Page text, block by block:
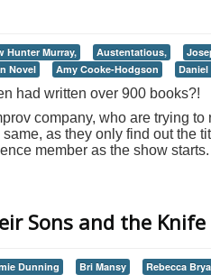
Hunter Murray, Austentatious,
Novel
Amy Cooke-Hodgson
had written over 900 books?!
company, who are trying to
as they only find out the
member as the show starts.
Sons and the
Dunning Bri Mansy Rebecca